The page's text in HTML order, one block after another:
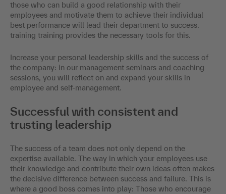
those who can build a good relationship with their
employees and motivate them to achieve their individual
best performance will lead their department to success.
training training provides the necessary tools for this.
Increase your personal leadership skills and the success of
the company: in our management seminars and coaching
sessions, you will reflect on and expand your skills in
employee and self-management.
Successful with consistent and
trusting leadership
The success of a team does not only depend on the
expertise available. The way in which your employees use
their knowledge and contribute their own ideas often makes
the decisive difference between success and failure. This is
where a good boss comes into play: Those who encourage